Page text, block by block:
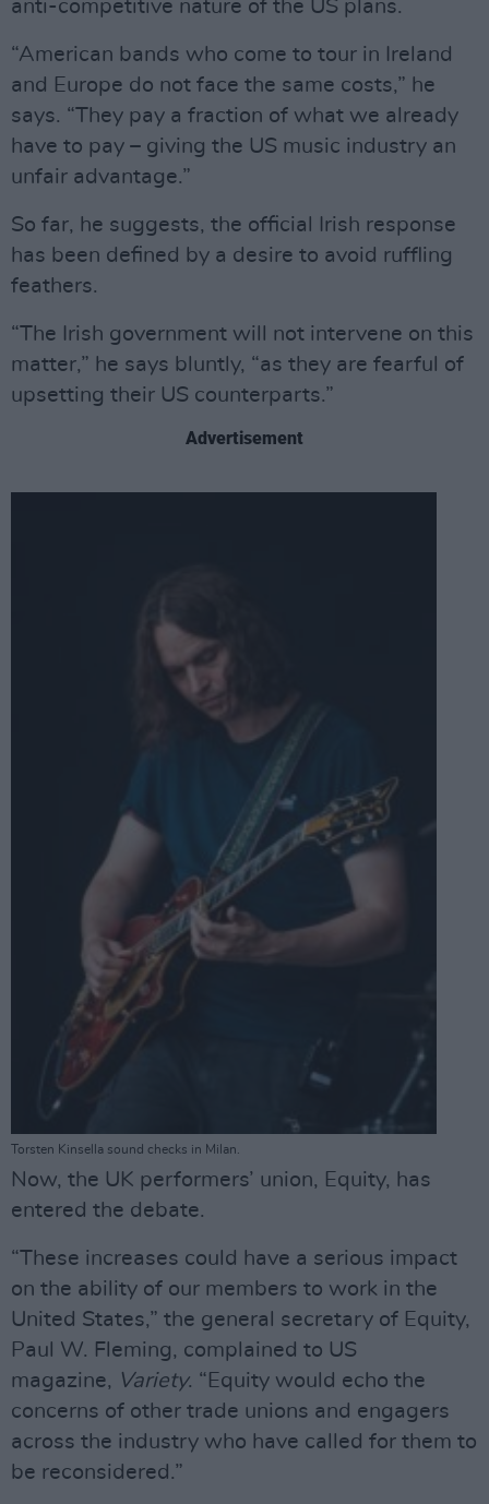
anti-competitive nature of the US plans.
“American bands who come to tour in Ireland
and Europe do not face the same costs,” he
says. “They pay a fraction of what we already
have to pay – giving the US music industry an
unfair advantage.”
So far, he suggests, the official Irish response
has been defined by a desire to avoid ruffling
feathers.
“The Irish government will not intervene on this
matter,” he says bluntly, “as they are fearful of
upsetting their US counterparts.”
Advertisement
Torsten Kinsella sound checks in Milan.
Now, the UK performers’ union, Equity, has
entered the debate.
“These increases could have a serious impact
on the ability of our members to work in the
United States,” the general secretary of Equity,
Paul W. Fleming, complained to US
magazine, Variety. “Equity would echo the
concerns of other trade unions and engagers
across the industry who have called for them to
be reconsidered.”